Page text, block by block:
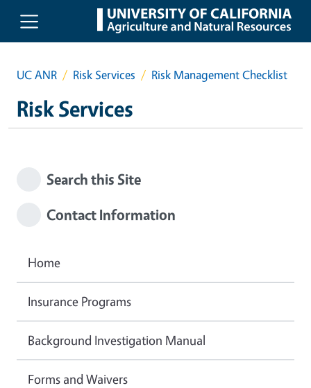
Skip to main content
UC ANR Risk Services Risk Management Checklist
Risk Services
Search this Site
Contact Information
Home
Insurance Programs
Background Investigation Manual
Forms and Waivers